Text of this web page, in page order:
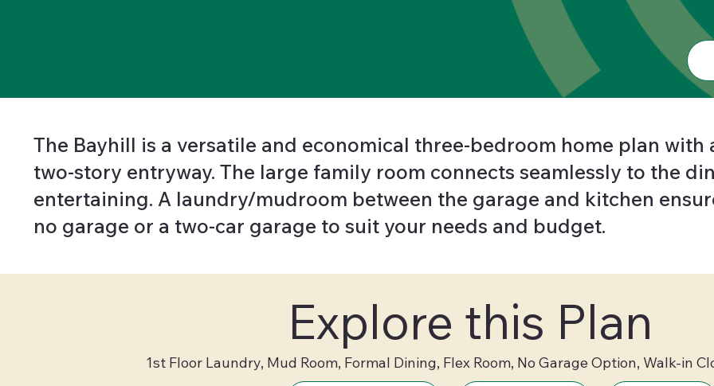
The Bayhill is a versatile and economical three-bedroom home plan
two-story entryway. The large family room connects seamlessly to the
entertaining. A laundry/mudroom between the garage and kitchen
no garage or a two-car garage to suit your needs and budget.
Explore this Plan
1st Floor Laundry, Mud Room, Formal Dining, Flex Room, No Garage Option, Walk-in